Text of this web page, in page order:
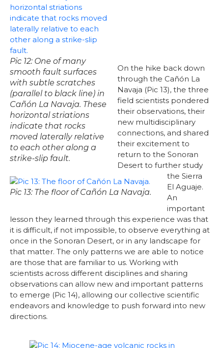
Pic 12: One of many
smooth fault surfaces
with subtle scratches
(parallel to black line) in
Cañón La Navaja. These
horizontal striations
indicate that rocks
moved laterally relative
to each other along a
strike-slip fault.
Pic 13: The floor of Cañón La Navaja.
On the hike back down
through the Cañón La
Navaja (Pic 13), the three
field scientists pondered
their observations, their
new multidisciplinary
connections, and shared
their excitement to
return to the Sonoran
Desert to further study
the Sierra
El Aguaje.
An
important
lesson they learned through this experience was that
it is difficult, if not impossible, to observe everything at
once in the Sonoran Desert, or in any landscape for
that matter. The only patterns we are able to notice
are those that are familiar to us. Working with
scientists across different disciplines and sharing
observations can allow new and important patterns
to emerge (Pic 14), allowing our collective scientific
endeavors and knowledge to push forward into new
directions.